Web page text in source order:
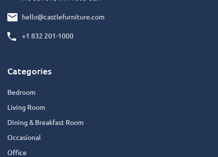
hello@castlefurniture.com
+1 832 201-1000
Categories
Bedroom
Living Room
Dining & Breakfast Room
Occasional
Office